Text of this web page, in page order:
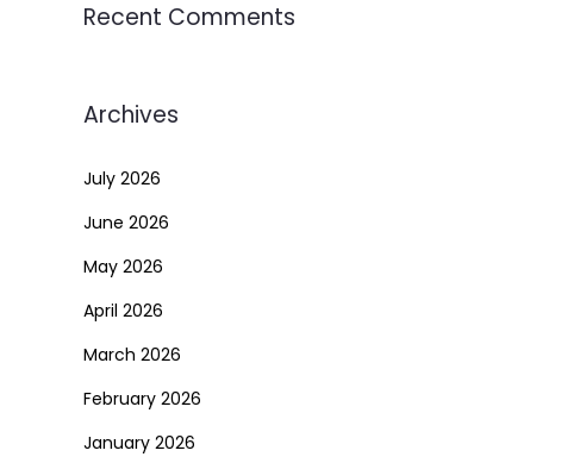
Recent Comments
Archives
July 2026
June 2026
May 2026
April 2026
March 2026
February 2026
January 2026